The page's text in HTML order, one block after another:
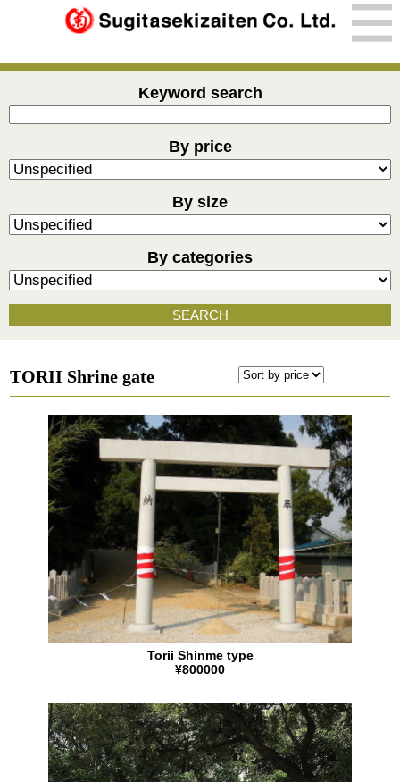
Keyword search
By price
By size
By categories
SEARCH
TORII Shrine gate
Torii Shinme type
¥800000